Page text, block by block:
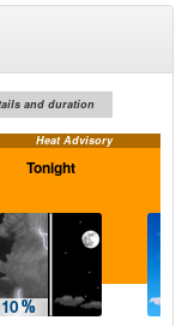
and duration
Heat Advisory
Tonight